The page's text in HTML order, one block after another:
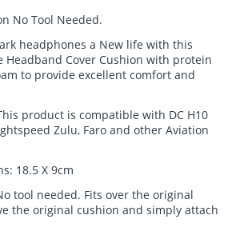
No Tool Needed.
headphones a New life with this
Headband Cover Cushion with protein
to provide excellent comfort and
product is compatible with DC H10
Zulu, Faro and other Aviation
18.5 X 9cm
tool needed. Fits over the original
the original cushion and simply attach